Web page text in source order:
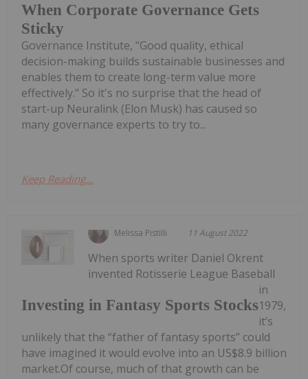
When Corporate Governance Gets
Sticky
Governance Institute, "Good quality, ethical
decision-making builds sustainable businesses and
enables them to create long-term value more
effectively." So it's no surprise that the head of
start-up Neuralink (Elon Musk) has caused so
many governance experts to try to...
Keep Reading...
Melissa Pistilli 11 August 2022
Investing in Fantasy Sports Stocks
When sports writer Daniel Okrent
invented Rotisserie League Baseball
in
1979,
it’s
unlikely that the “father of fantasy sports” could
have imagined it would evolve into an US$8.9 billion
market.Of course, much of that growth can be